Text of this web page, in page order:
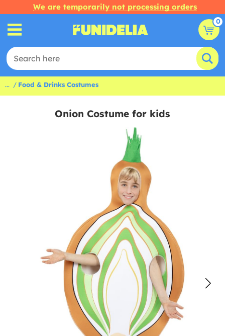
We are temporarily not processing orders
0
... Food & Drinks Costumes
Onion Costume for kids